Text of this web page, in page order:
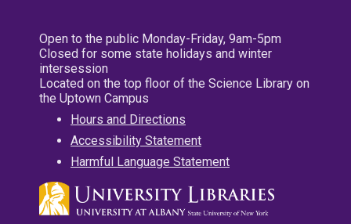
Open to the public Monday-Friday, 9am-5pm
Closed for some state holidays and winter
intersession
Located on the top floor of the Science Library on
the Uptown Campus
Hours and Directions
Accessibility Statement
Harmful Language Statement